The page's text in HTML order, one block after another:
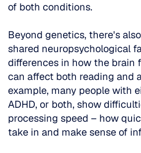
of both conditions.
Beyond genetics, there's
shared neuropsychological
differences in how the brain
can affect both reading and
example, many people with
ADHD, or both, show
processing speed – how
take in and make sense of